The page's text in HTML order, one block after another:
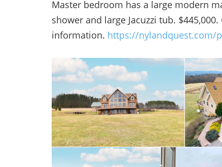
Master bedroom has a large modern
shower and large Jacuzzi tub.
information. https://nylandquest.com/